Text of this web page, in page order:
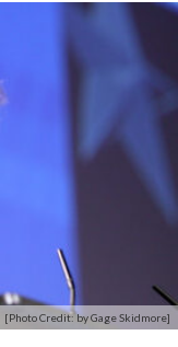
[Photo Credit: by Gage Skidmore]